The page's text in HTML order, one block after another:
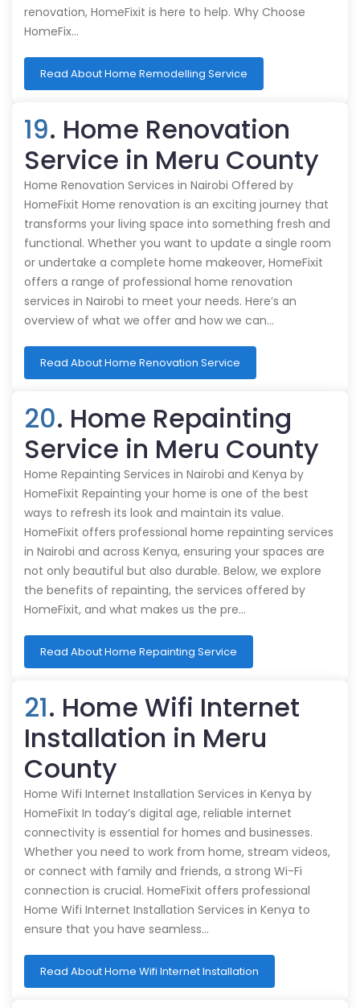
renovation, HomeFixit is here to help. Why Choose
HomeFix…
Read About Home Remodelling Service
19. Home Renovation
Service in Meru County
Home Renovation Services in Nairobi Offered by
HomeFixit Home renovation is an exciting journey that
transforms your living space into something fresh and
functional. Whether you want to update a single room
or undertake a complete home makeover, HomeFixit
offers a range of professional home renovation
services in Nairobi to meet your needs. Here’s an
overview of what we offer and how we can…
Read About Home Renovation Service
20. Home Repainting
Service in Meru County
Home Repainting Services in Nairobi and Kenya by
HomeFixit Repainting your home is one of the best
ways to refresh its look and maintain its value.
HomeFixit offers professional home repainting services
in Nairobi and across Kenya, ensuring your spaces are
not only beautiful but also durable. Below, we explore
the benefits of repainting, the services offered by
HomeFixit, and what makes us the pre…
Read About Home Repainting Service
21. Home Wifi Internet
Installation in Meru
County
Home Wifi Internet Installation Services in Kenya by
HomeFixit In today’s digital age, reliable internet
connectivity is essential for homes and businesses.
Whether you need to work from home, stream videos,
or connect with family and friends, a strong Wi-Fi
connection is crucial. HomeFixit offers professional
Home Wifi Internet Installation Services in Kenya to
ensure that you have seamless…
Read About Home Wifi Internet Installation